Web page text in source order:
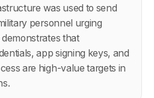
was used to send
personnel urging
that
app signing keys, and
are high-value targets in